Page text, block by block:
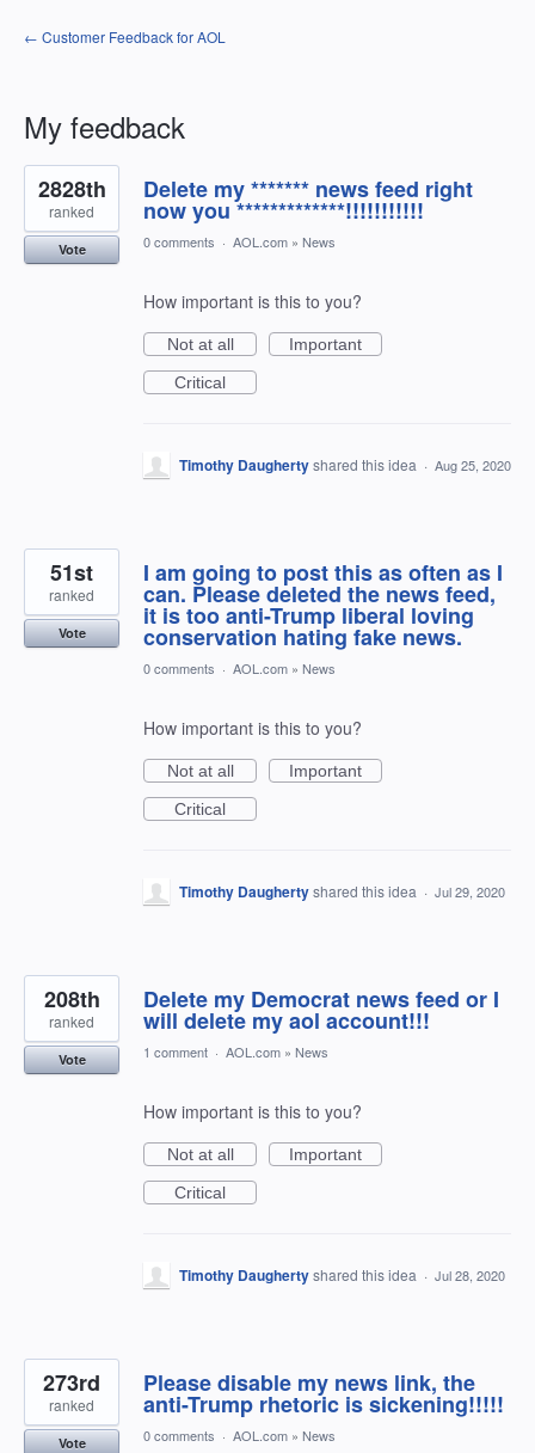
← Customer Feedback for AOL
My feedback
4
results
found
Delete my ******* news feed right
now you *************!!!!!!!!!!!
2828th
ranked
Vote 0 comments · AOL.com » News
How important is this to you?
Not at all
Important
Critical
Timothy Daughertyshared this idea · Aug 25, 2020
I am going to post this as often as I
can. Please deleted the news feed,
it is too anti-Trump liberal loving
conservation hating fake news.
51st
ranked
Vote
0 comments · AOL.com » News
How important is this to you?
Not at all
Important
Critical
Timothy Daughertyshared this idea · Jul 29, 2020
Delete my Democrat news feed or I
will delete my aol account!!!
208th
ranked
Vote 1 comment · AOL.com » News
How important is this to you?
Not at all
Important
Critical
Timothy Daughertyshared this idea · Jul 28, 2020
Please disable my news link, the
anti-Trump rhetoric is sickening!!!!!
273rd
ranked
Vote 0 comments · AOL.com » News